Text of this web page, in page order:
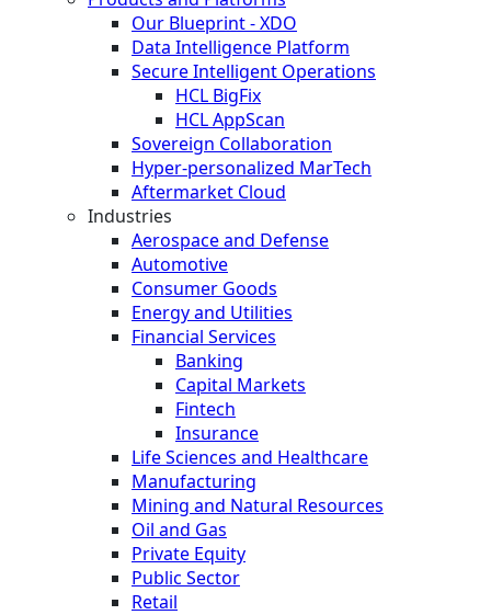
Our Blueprint - XDO
Data Intelligence Platform
Secure Intelligent Operations
HCL BigFix
HCL AppScan
Sovereign Collaboration
Hyper-personalized MarTech
Aftermarket Cloud
Industries
Aerospace and Defense
Automotive
Consumer Goods
Energy and Utilities
Financial Services
Banking
Capital Markets
Fintech
Insurance
Life Sciences and Healthcare
Manufacturing
Mining and Natural Resources
Oil and Gas
Private Equity
Public Sector
Retail